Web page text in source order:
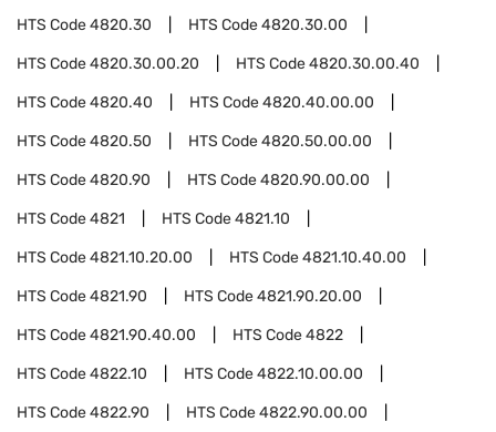
HTS Code4820.30 HTS Code4820.30.00
HTS Code4820.30.00.20 HTS Code4820.30.00.40
HTS Code4820.40 HTS Code4820.40.00.00
HTS Code4820.50 HTS Code4820.50.00.00
HTS Code4820.90 HTS Code4820.90.00.00
HTS Code4821 HTS Code4821.10
HTS Code4821.10.20.00 HTS Code4821.10.40.00
HTS Code4821.90 HTS Code4821.90.20.00
HTS Code4821.90.40.00 HTS Code4822
HTS Code4822.10 HTS Code4822.10.00.00
HTS Code4822.90 HTS Code4822.90.00.00